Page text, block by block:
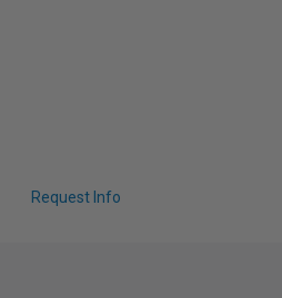
Request Info